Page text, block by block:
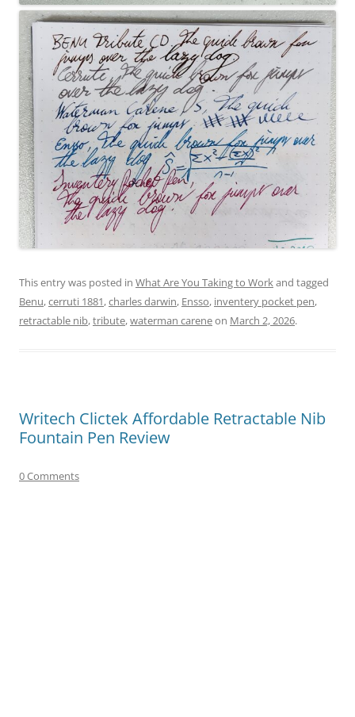
This entry was posted in What Are You Taking to Work and tagged
Benu,cerruti 1881,charles darwin, Ensso, inventery pocket pen,
retractable nib,tribute,waterman careneon March 2, 2026.
Writech Clictek Affordable Retractable Nib
Fountain Pen Review
0 Comments